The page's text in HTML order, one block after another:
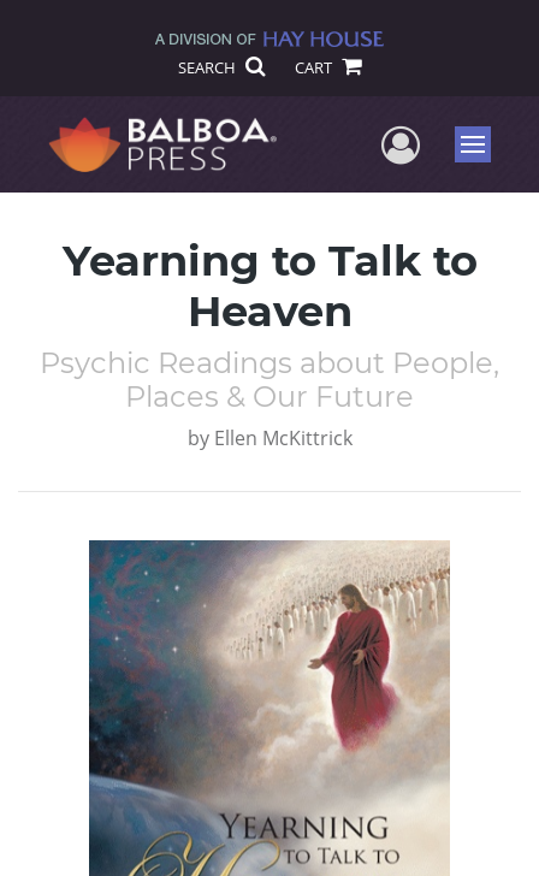
SEARCH CART
UserMenu
Yearning to Talk to
Heaven
Psychic Readings about People,
Places & Our Future
by Ellen McKittrick